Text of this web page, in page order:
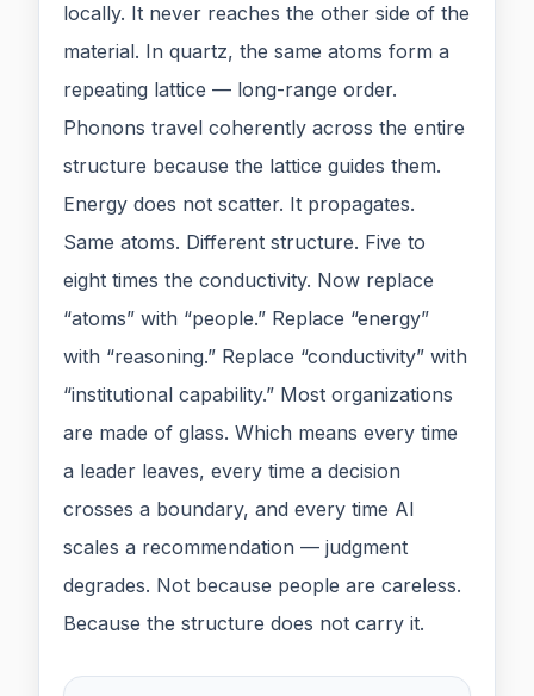
locally. It never reaches the other side of the
material. In quartz, the same atoms form a
repeating lattice — long-range order.
Phonons travel coherently across the entire
structure because the lattice guides them.
Energy does not scatter. It propagates.
Same atoms. Different structure. Five to
eight times the conductivity. Now replace
“atoms” with “people.” Replace “energy”
with “reasoning.” Replace “conductivity” with
“institutional capability.” Most organizations
are made of glass. Which means every time
a leader leaves, every time a decision
crosses a boundary, and every time AI
scales a recommendation — judgment
degrades. Not because people are careless.
Because the structure does not carry it.